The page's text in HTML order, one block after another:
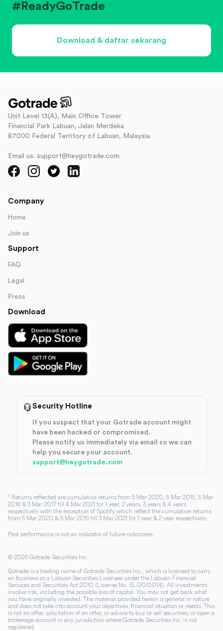
#ReadyGoTrade
Download & daftar sekarang
Unit Level 13(A), Main Office Tower
Financial Park Labuan, Jalan Merdeka
87000 Federal Territory of Labuan, Malaysia
Email us: support@heygotrade.com
Company
Home
Join us
Support
FAQ
Legal
Press
Download
Security Hotline
If you suspect that your Gotrade account might
have been hacked or compromised.
Please notify us immediately via email so we can
help you secure your account.
support@heygotrade.com
1 Returns reflected are cumulative returns from 5 Mar 2020, 5 Mar 2019, 5 Mar
2018 & 3 Mar 2017 till 4 Mar 2021 for 1 year, 2 years, 3 years & 4 years
respectively with the exception of Spotify which reflect the cumulative returns
from 5 Mar 2020 & 5 Mar 2019 till 3 Mar 2021 for 1 year & 2 year respectively.
Past performance is not an indicator of future outcomes.
© 2026 Gotrade Securities Inc.
Gotrade is a trading name of Gotrade Securities Inc., which is licensed to carry
on business as a Labuan Securities Licensee under the Labuan Financial
Services and Securities Act 2010 (License No. SL/20/0014). All investments
involve risk, including the possible loss of capital. You may not get back what
you have originally invested. The material provided herein is general in nature
and does not take into account your objectives, financial situation or needs. This
is not an offer, solicitation of an offer, or advice to buy or sell securities, or open a
brokerage account in any jurisdiction where Gotrade Securities Inc. is not
registered.